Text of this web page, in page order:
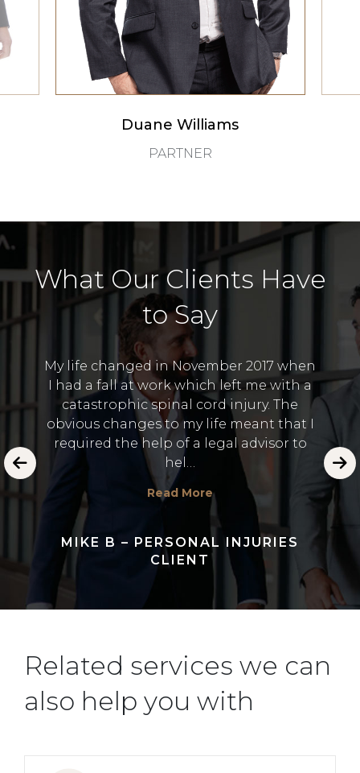
Duane Williams
PARTNER
What Our Clients Have
to Say
My life changed in November 2017 when
I had a fall at work which left me with a
catastrophic spinal cord injury. The
obvious changes to my life meant that I
required the help of a legal advisor to
hel…
Read More
MIKE B – PERSONAL INJURIES
CLIENT
I
Related services we can
also help you with